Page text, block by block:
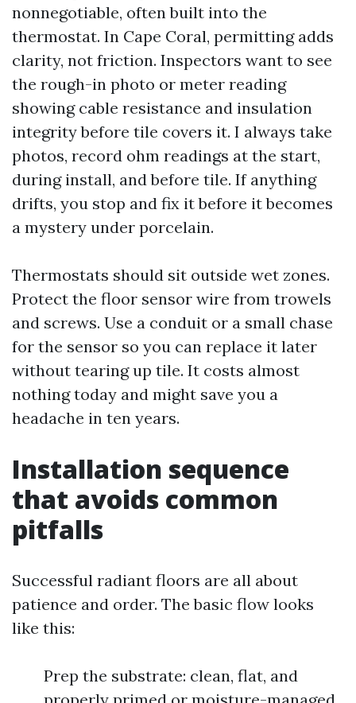
nonnegotiable, often built into the
thermostat. In Cape Coral, permitting adds
clarity, not friction. Inspectors want to see
the rough-in photo or meter reading
showing cable resistance and insulation
integrity before tile covers it. I always take
photos, record ohm readings at the start,
during install, and before tile. If anything
drifts, you stop and fix it before it becomes
a mystery under porcelain.
Thermostats should sit outside wet zones.
Protect the floor sensor wire from trowels
and screws. Use a conduit or a small chase
for the sensor so you can replace it later
without tearing up tile. It costs almost
nothing today and might save you a
headache in ten years.
Installation sequence
that avoids common
pitfalls
Successful radiant floors are all about
patience and order. The basic flow looks
like this:
Prep the substrate: clean, flat, and